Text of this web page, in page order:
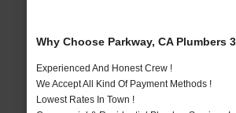
Why Choose Parkway, CA Plumbers
Experienced And Honest Crew !
We Accept All Kind Of Payment Methods !
Lowest Rates In Town !